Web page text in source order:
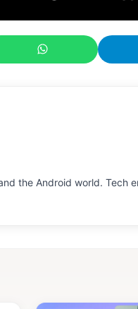
the Android world. Tech